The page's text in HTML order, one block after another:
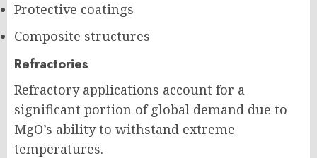
Protective coatings
Composite structures
Refractories
Refractory applications account for a
significant portion of global demand due to
MgO’s ability to withstand extreme
temperatures.